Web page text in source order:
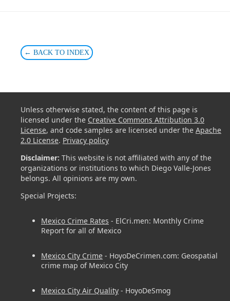
← BACK TO INDEX
Unless otherwise stated, the content of this page is
licensed under the Creative Commons Attribution 3.0
License, and code samples are licensed under the Apache
2.0 License. Privacy policy
Disclaimer: This website is not affiliated with any of the
organizations or institutions to which Diego Valle-Jones
belongs. All opinions are my own.
Special Projects:
Mexico Crime Rates - ElCri.men: Monthly Crime
Report for all of Mexico
Mexico City Crime - HoyoDeCrimen.com: Geospatial
crime map of Mexico City
Mexico City Air Quality - HoyoDeSmog